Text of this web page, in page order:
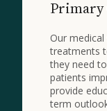
Primary
Our
treatments
they need
patients
provide
term